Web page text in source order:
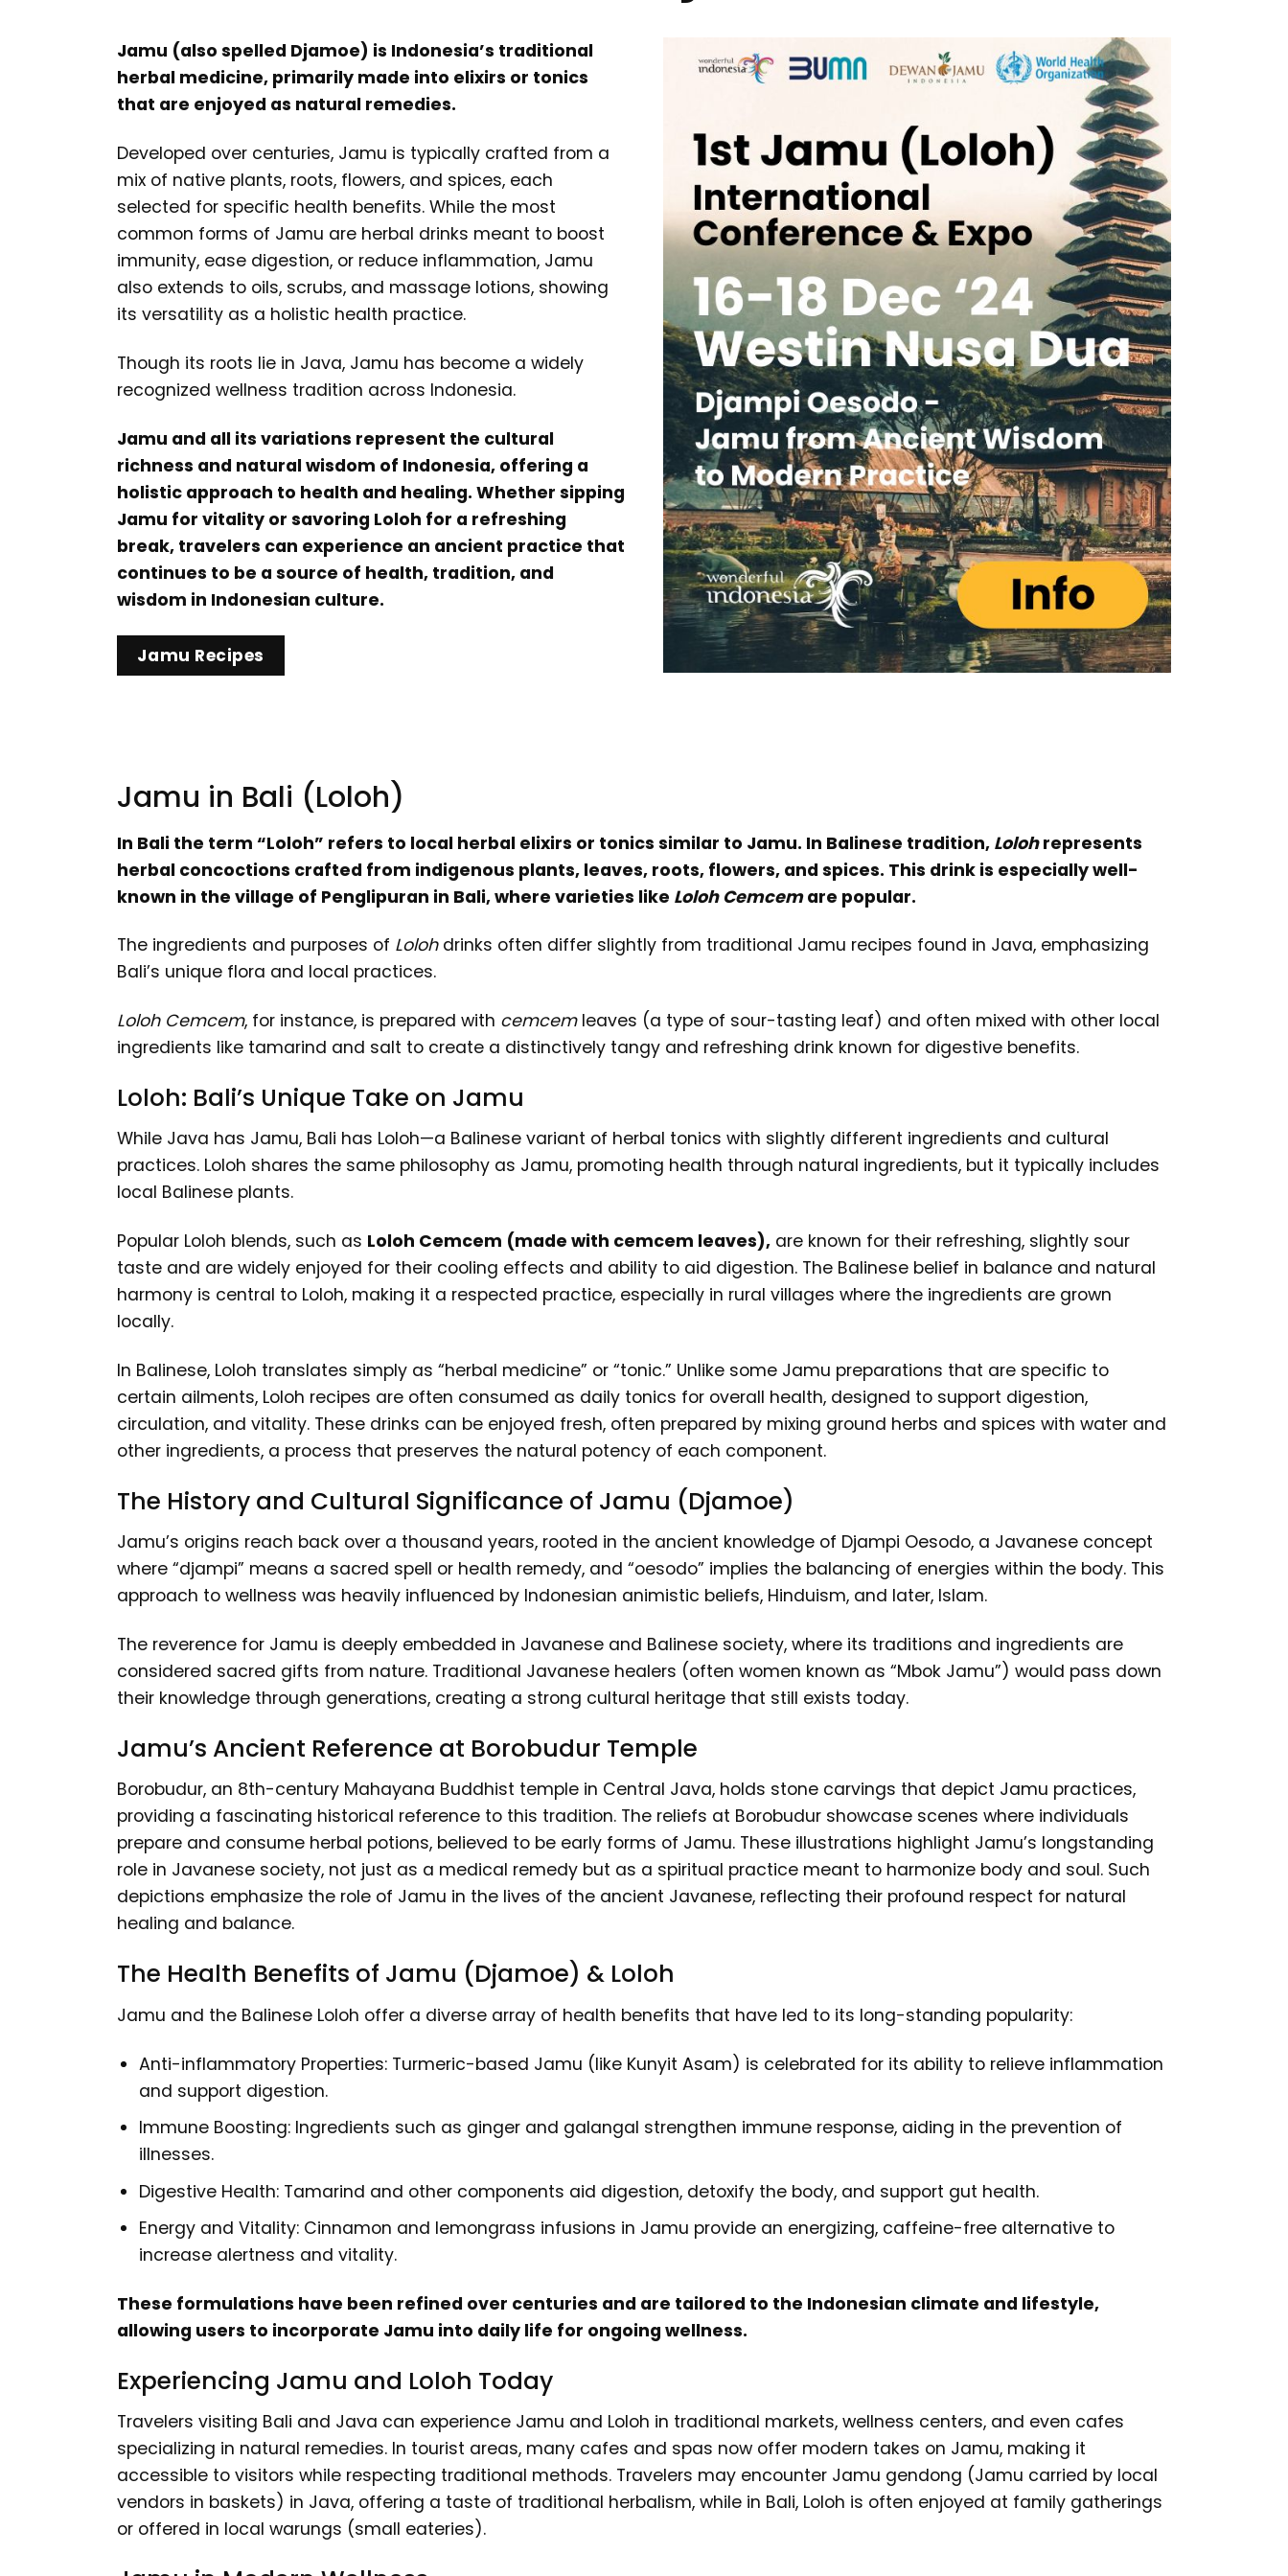
Jamu (also spelled Djamoe) is Indonesia’s traditional
herbal medicine, primarily made into elixirs or tonics
that are enjoyed as natural remedies.
Developed over centuries, Jamu is typically crafted from a
mix of native plants, roots, flowers, and spices, each
selected for specific health benefits. While the most
common forms of Jamu are herbal drinks meant to boost
immunity, ease digestion, or reduce inflammation, Jamu
also extends to oils, scrubs, and massage lotions, showing
its versatility as a holistic health practice.
Though its roots lie in Java, Jamu has become a widely
recognized wellness tradition across Indonesia.
Jamu and all its variations represent the cultural
richness and natural wisdom of Indonesia, offering a
holistic approach to health and healing. Whether sipping
Jamu for vitality or savoring Loloh for a refreshing
break, travelers can experience an ancient practice that
continues to be a source of health, tradition, and
wisdom in Indonesian culture.
Jamu Recipes
Jamu in Bali (Loloh)
In Bali the term “Loloh” refers to local herbal elixirs or tonics similar to Jamu. In Balinese tradition, Lolohrepresents
herbal concoctions crafted from indigenous plants, leaves, roots, flowers, and spices. This drink is especially well-
known in the village of Penglipuran in Bali, where varieties like Loloh Cemcemare popular.
The ingredients and purposes of Lolohdrinks often differ slightly from traditional Jamu recipes found in Java, emphasizing
Bali’s unique flora and local practices.
Loloh Cemcem, for instance, is prepared with cemcemleaves (a type of sour-tasting leaf) and often mixed with other local
ingredients like tamarind and salt to create a distinctively tangy and refreshing drink known for digestive benefits.
Loloh: Bali’s Unique Take on Jamu
While Java has Jamu, Bali has Loloh—a Balinese variant of herbal tonics with slightly different ingredients and cultural
practices. Loloh shares the same philosophy as Jamu, promoting health through natural ingredients, but it typically includes
local Balinese plants.
Popular Loloh blends, such as Loloh Cemcem (made with cemcem leaves), are known for their refreshing, slightly sour
taste and are widely enjoyed for their cooling effects and ability to aid digestion. The Balinese belief in balance and natural
harmony is central to Loloh, making it a respected practice, especially in rural villages where the ingredients are grown
locally.
In Balinese, Loloh translates simply as “herbal medicine” or “tonic.” Unlike some Jamu preparations that are specific to
certain ailments, Loloh recipes are often consumed as daily tonics for overall health, designed to support digestion,
circulation, and vitality. These drinks can be enjoyed fresh, often prepared by mixing ground herbs and spices with water and
other ingredients, a process that preserves the natural potency of each component.
The History and Cultural Significance of Jamu (Djamoe)
Jamu’s origins reach back over a thousand years, rooted in the ancient knowledge of Djampi Oesodo, a Javanese concept
where “djampi” means a sacred spell or health remedy, and “oesodo” implies the balancing of energies within the body. This
approach to wellness was heavily influenced by Indonesian animistic beliefs, Hinduism, and later, Islam.
The reverence for Jamu is deeply embedded in Javanese and Balinese society, where its traditions and ingredients are
considered sacred gifts from nature. Traditional Javanese healers (often women known as “Mbok Jamu”) would pass down
their knowledge through generations, creating a strong cultural heritage that still exists today.
Jamu’s Ancient Reference at Borobudur Temple
Borobudur, an 8th-century Mahayana Buddhist temple in Central Java, holds stone carvings that depict Jamu practices,
providing a fascinating historical reference to this tradition. The reliefs at Borobudur showcase scenes where individuals
prepare and consume herbal potions, believed to be early forms of Jamu. These illustrations highlight Jamu’s longstanding
role in Javanese society, not just as a medical remedy but as a spiritual practice meant to harmonize body and soul. Such
depictions emphasize the role of Jamu in the lives of the ancient Javanese, reflecting their profound respect for natural
healing and balance.
The Health Benefits of Jamu (Djamoe) & Loloh
Jamu and the Balinese Loloh offer a diverse array of health benefits that have led to its long-standing popularity:
Anti-inflammatory Properties: Turmeric-based Jamu (like Kunyit Asam) is celebrated for its ability to relieve inflammation
and support digestion.
Immune Boosting: Ingredients such as ginger and galangal strengthen immune response, aiding in the prevention of
illnesses.
Digestive Health: Tamarind and other components aid digestion, detoxify the body, and support gut health.
Energy and Vitality: Cinnamon and lemongrass infusions in Jamu provide an energizing, caffeine-free alternative to
increase alertness and vitality.
These formulations have been refined over centuries and are tailored to the Indonesian climate and lifestyle,
allowing users to incorporate Jamu into daily life for ongoing wellness.
Experiencing Jamu and Loloh Today
Travelers visiting Bali and Java can experience Jamu and Loloh in traditional markets, wellness centers, and even cafes
specializing in natural remedies. In tourist areas, many cafes and spas now offer modern takes on Jamu, making it
accessible to visitors while respecting traditional methods. Travelers may encounter Jamu gendong (Jamu carried by local
vendors in baskets) in Java, offering a taste of traditional herbalism, while in Bali, Loloh is often enjoyed at family gatherings
or offered in local warungs (small eateries).